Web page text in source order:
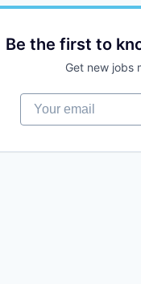
Be the first to
Get new jobs
Your email